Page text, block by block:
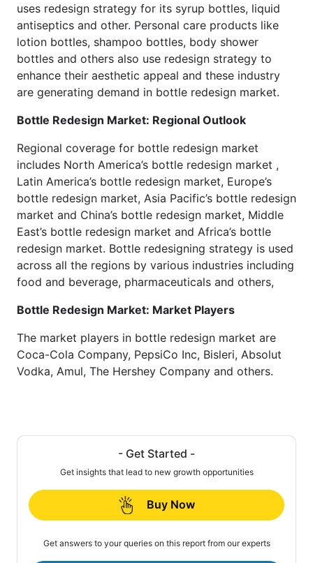
uses redesign strategy for its syrup bottles, liquid
antiseptics and other. Personal care products like
lotion bottles, shampoo bottles, body shower
bottles and others also use redesign strategy to
enhance their aesthetic appeal and these industry
are generating demand in bottle redesign market.
Bottle Redesign Market: Regional Outlook
Regional coverage for bottle redesign market
includes North America’s bottle redesign market ,
Latin America’s bottle redesign market, Europe’s
bottle redesign market, Asia Pacific’s bottle redesign
market and China’s bottle redesign market, Middle
East’s bottle redesign market and Africa’s bottle
redesign market. Bottle redesigning strategy is used
across all the regions by various industries including
food and beverage, pharmaceuticals and others,
Bottle Redesign Market: Market Players
The market players in bottle redesign market are
Coca-Cola Company, PepsiCo Inc, Bisleri, Absolut
Vodka, Amul, The Hershey Company and others.
- Get Started -
Get insights that lead to new growth opportunities
Buy Now
Get answers to your queries on this report from our experts